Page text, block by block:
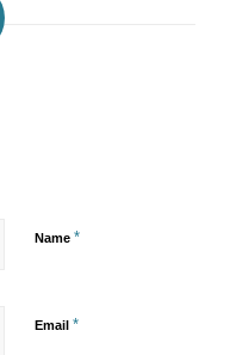
Name *
Email *